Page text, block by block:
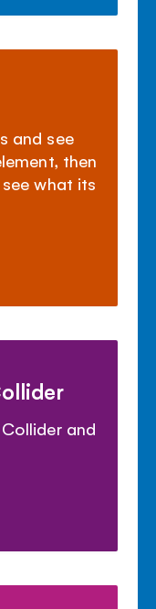
and see
then
what its
and